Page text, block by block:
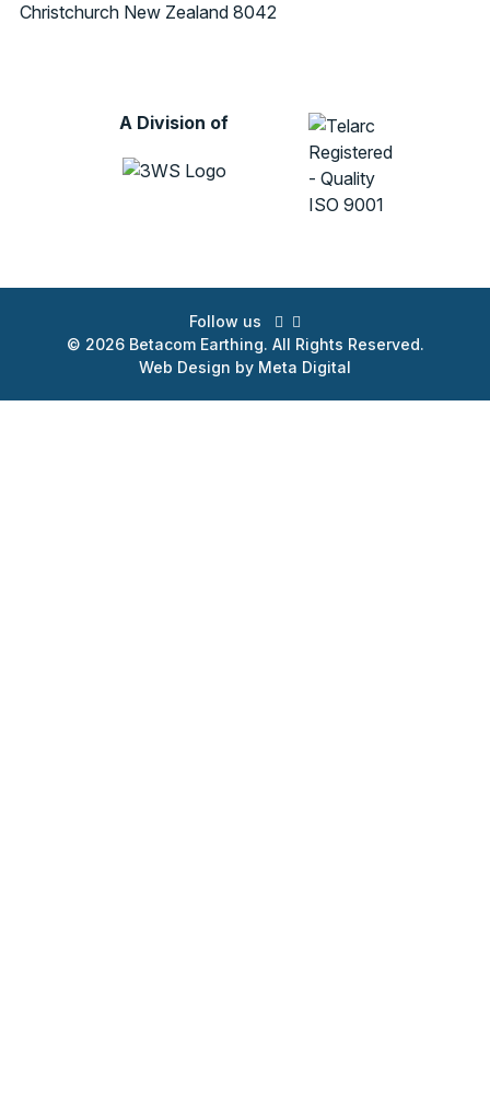
ChristchurchNew Zealand 8042
A Division of
Follow us
© 2026 Betacom Earthing. All Rights Reserved.
Web Design by Meta Digital